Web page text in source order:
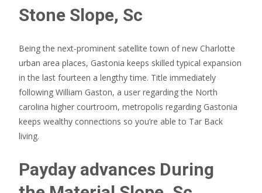
Stone Slope, Sc
Being the next-prominent satellite town of new Charlotte
urban area places, Gastonia keeps skilled typical expansion
in the last fourteen a lengthy time. Title immediately
following William Gaston, a user regarding the North
carolina higher courtroom, metropolis regarding Gastonia
keeps wealthy connections so you’re able to Tar Back
living.
Payday advances During